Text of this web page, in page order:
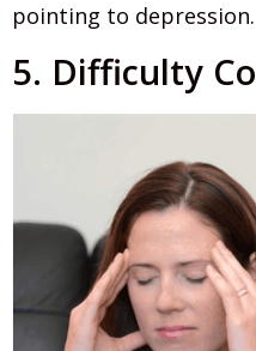
pointing to depression.
5. Difficulty